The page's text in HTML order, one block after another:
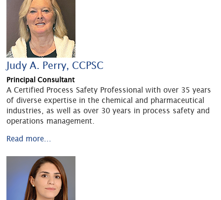
Judy A. Perry, CCPSC
Principal Consultant
A Certified Process Safety Professional with over 35 years
of diverse expertise in the chemical and pharmaceutical
industries, as well as over 30 years in process safety and
operations management.
Read more...